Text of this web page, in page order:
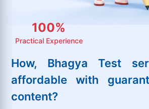
100%
Practical Experience
How, Bhagya Test
affordable with
content?